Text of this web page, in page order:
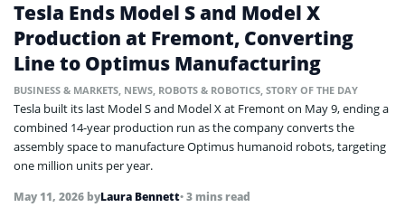
Tesla Ends Model S and Model X
Production at Fremont, Converting
Line to Optimus Manufacturing
BUSINESS & MARKETS NEWS ROBOTS & ROBOTICS STORY OF THE DAY
Tesla built its last Model S and Model X at Fremont on May 9, ending a
combined 14-year production run as the company converts the
assembly space to manufacture Optimus humanoid robots, targeting
one million units per year.
May 11, 2026 byLaura Bennett• 3 mins read